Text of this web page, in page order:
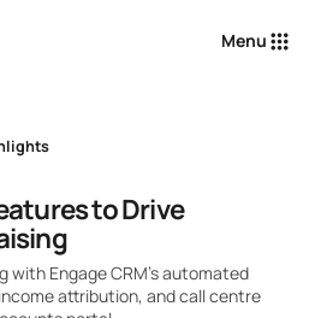
Menu
to Drive
with Engage CRM's automated
attribution, and call centre